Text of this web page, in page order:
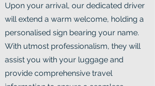
Upon your arrival, our dedicated driver
will extend a warm welcome, holding a
personalised sign bearing your name.
With utmost professionalism, they will
assist you with your luggage and
provide comprehensive travel